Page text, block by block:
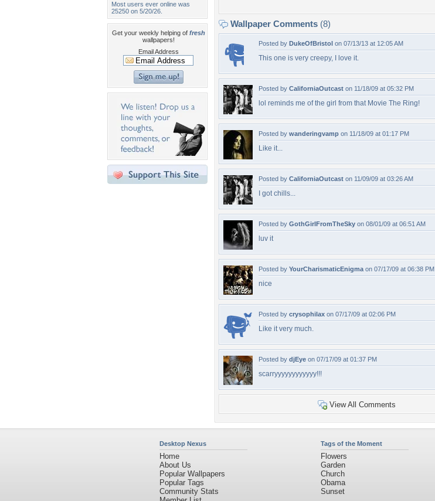
Most users ever online was
25250 on 5/20/26.
Get your weekly helping of fresh
wallpapers!
Email Address
Wallpaper Comments (8)
Posted by DukeOfBristol on 07/13/13 at 12:05 AM
This one is very creepy, I love it.
Posted by CaliforniaOutcast on 11/18/09 at 05:32 PM
lol reminds me of the girl from that Movie The Ring!
Posted by wanderingvamp on 11/18/09 at 01:17 PM
Like it...
Posted by CaliforniaOutcast on 11/09/09 at 03:26 AM
I got chills...
Posted by GothGirlFromTheSky on 08/01/09 at 06:51 AM
luv it
Posted by YourCharismaticEnigma on 07/17/09 at 06:38 PM
nice
Posted by crysophilax on 07/17/09 at 02:06 PM
Like it very much.
Posted by djEye on 07/17/09 at 01:37 PM
scarryyyyyyyyyyyy!!!
View All Comments
Desktop Nexus
Home
About Us
Popular Wallpapers
Popular Tags
Community Stats
Tags of the Moment
Flowers
Garden
Church
Obama
Sunset